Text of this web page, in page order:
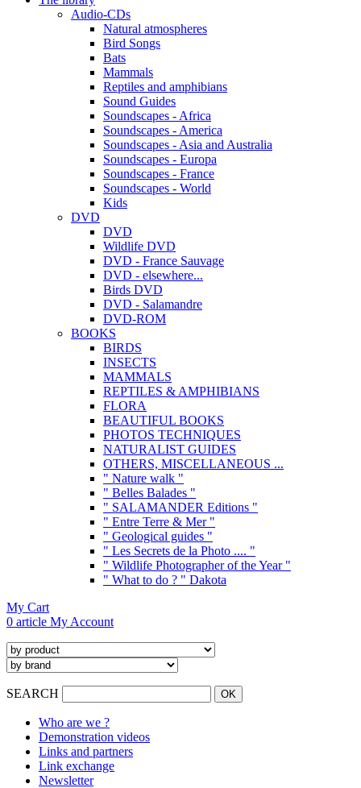
Audio-CDs
Natural atmospheres
Bird Songs
Bats
Mammals
Reptiles and amphibians
Sound Guides
Soundscapes - Africa
Soundscapes - America
Soundscapes - Asia and Australia
Soundscapes - Europa
Soundscapes - France
Soundscapes - World
Kids
DVD
DVD
Wildlife DVD
DVD - France Sauvage
DVD - elsewhere...
Birds DVD
DVD - Salamandre
DVD-ROM
BOOKS
BIRDS
INSECTS
MAMMALS
REPTILES & AMPHIBIANS
FLORA
BEAUTIFUL BOOKS
PHOTOS TECHNIQUES
NATURALIST GUIDES
OTHERS, MISCELLANEOUS ...
" Nature walk "
" Belles Balades "
" SALAMANDER Editions "
" Entre Terre & Mer "
" Geological guides "
" Les Secrets de la Photo .... "
" Wildlife Photographer of the Year "
" What to do ? " Dakota
My Cart
0 article My Account
SEARCH
Who are we ?
Demonstration videos
Links and partners
Link exchange
Newsletter